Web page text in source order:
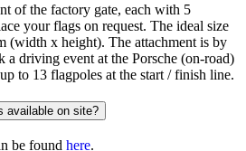
of the factory gate, each with 5
your flags on request. The ideal size
(width x height). The attachment is by
a driving event at the Porsche (on-road)
to 13 flagpoles at the start / finish line.
available on site?
be found here.